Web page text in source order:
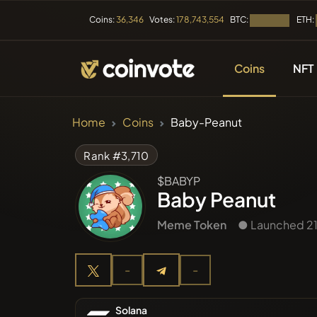
Coins:36,346 Votes:178,743,554 BTC: ETH:
Coins NFT
Home Coins Baby-Peanut
Rank #3,710
$BABYP
Baby Peanut
Meme Token ● Launched
- -
Solana